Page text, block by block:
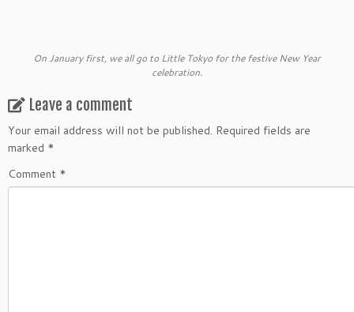
On January first, we all go to Little Tokyo for the festive New Year
celebration.
Leave a comment
Your email address will not be published. Required fields are
marked *
Comment *